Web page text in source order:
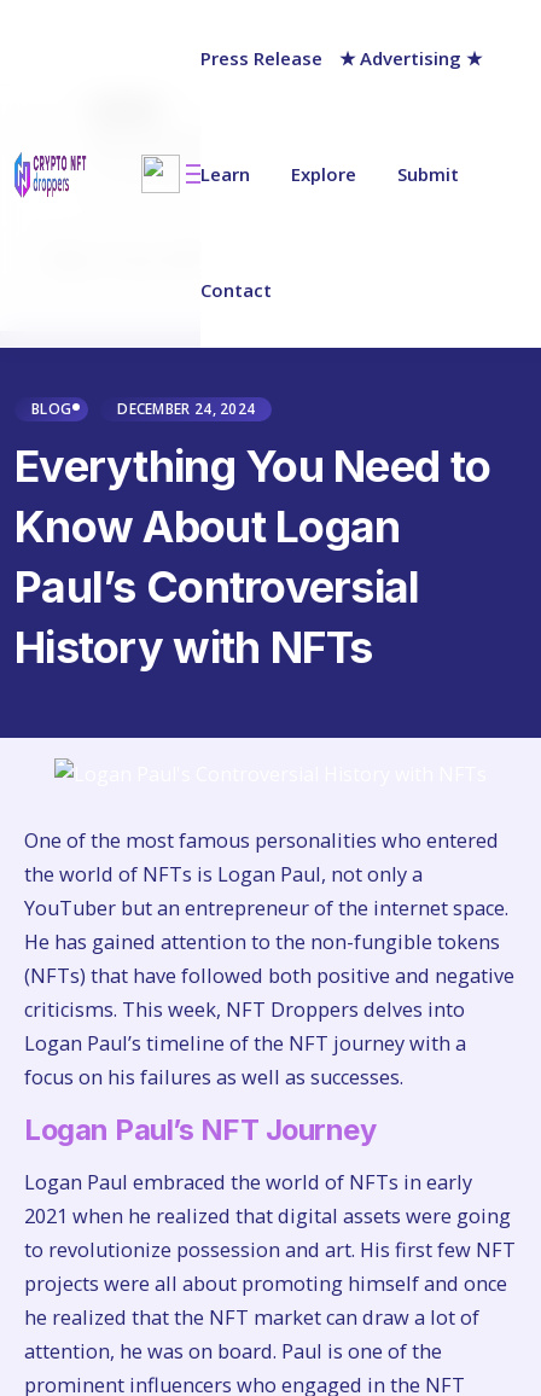
Press Release ★ Advertising ★
Learn Explore Submit
Contact
Last updated on: December 29, 2024
BLOG DECEMBER 24, 2024
Everything You Need to
Know About Logan
Paul’s Controversial
History with NFTs
One of the most famous personalities who entered
the world of NFTs is Logan Paul, not only a
YouTuber but an entrepreneur of the internet space.
He has gained attention to the non-fungible tokens
(NFTs) that have followed both positive and negative
criticisms. This week, NFT Droppers delves into
Logan Paul’s timeline of the NFT journey with a
focus on his failures as well as successes.
Logan Paul’s NFT Journey
Logan Paul embraced the world of NFTs in early
2021 when he realized that digital assets were going
to revolutionize possession and art. His first few NFT
projects were all about promoting himself and once
he realized that the NFT market can draw a lot of
attention, he was on board. Paul is one of the
prominent influencers who engaged in the NFT